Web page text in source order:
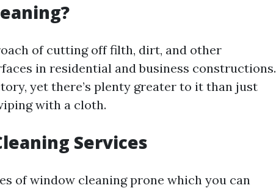
of cutting off filth, dirt, and other
in residential and business constructions.
yet there’s plenty greater to it than just
with a cloth.
Services
of window cleaning prone which you can